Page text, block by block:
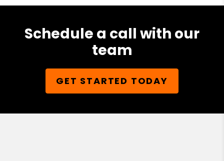
Schedule a call with our
team
GET STARTED TODAY